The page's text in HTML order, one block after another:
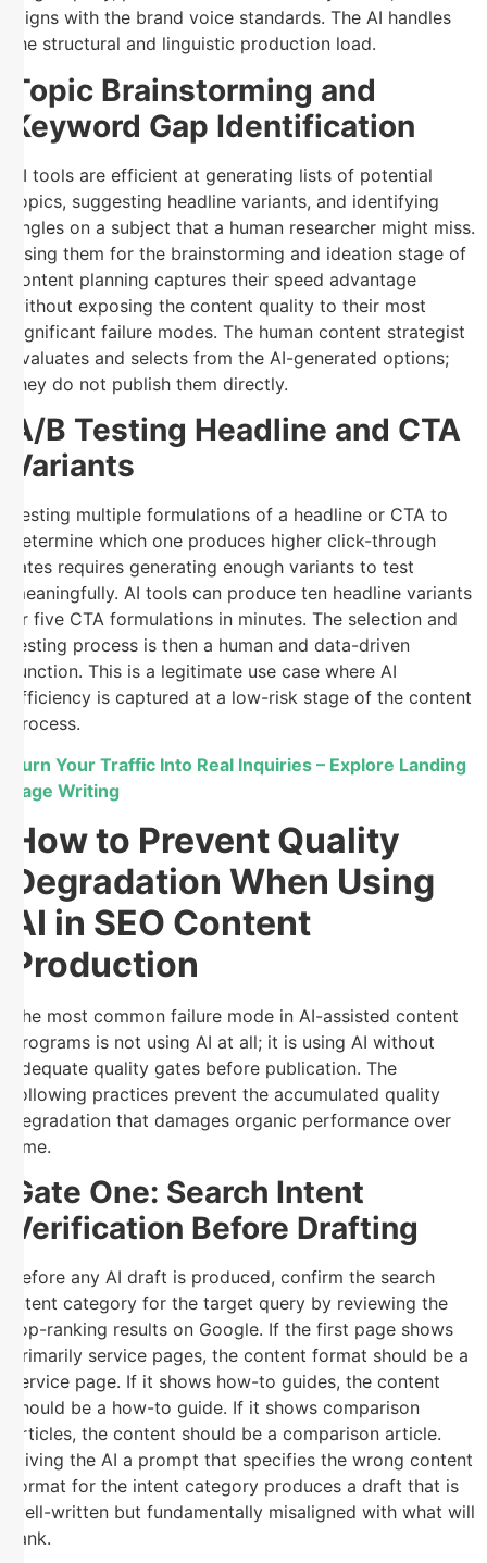
aligns with the brand voice standards. The AI handles
the structural and linguistic production load.
Topic Brainstorming and
Keyword Gap Identification
AI tools are efficient at generating lists of potential
topics, suggesting headline variants, and identifying
angles on a subject that a human researcher might miss.
Using them for the brainstorming and ideation stage of
content planning captures their speed advantage
without exposing the content quality to their most
significant failure modes. The human content strategist
evaluates and selects from the AI-generated options;
they do not publish them directly.
A/B Testing Headline and CTA
Variants
Testing multiple formulations of a headline or CTA to
determine which one produces higher click-through
rates requires generating enough variants to test
meaningfully. AI tools can produce ten headline variants
or five CTA formulations in minutes. The selection and
testing process is then a human and data-driven
function. This is a legitimate use case where AI
efficiency is captured at a low-risk stage of the content
process.
Turn Your Traffic Into Real Inquiries – Explore Landing
Page Writing
How to Prevent Quality
Degradation When Using
AI in SEO Content
Production
The most common failure mode in AI-assisted content
programs is not using AI at all; it is using AI without
adequate quality gates before publication. The
following practices prevent the accumulated quality
degradation that damages organic performance over
time.
Gate One: Search Intent
Verification Before Drafting
Before any AI draft is produced, confirm the search
intent category for the target query by reviewing the
top-ranking results on Google. If the first page shows
primarily service pages, the content format should be a
service page. If it shows how-to guides, the content
should be a how-to guide. If it shows comparison
articles, the content should be a comparison article.
Giving the AI a prompt that specifies the wrong content
format for the intent category produces a draft that is
well-written but fundamentally misaligned with what will
rank.